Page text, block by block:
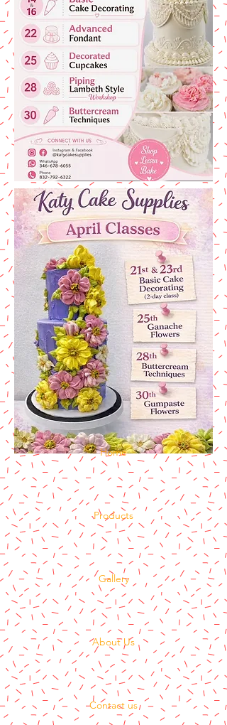
Home
Products
Gallery
About Us
Contact us